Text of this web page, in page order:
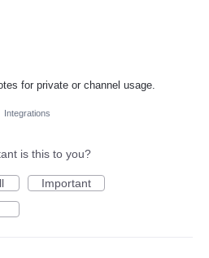
for private or channel usage.
Integrations
is this to you?
Important